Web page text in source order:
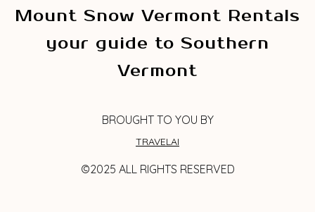
Mount Snow Vermont Rentals
your guide to Southern
Vermont
BROUGHT TO YOU BY
TRAVELAI
©2025 ALL RIGHTS RESERVED